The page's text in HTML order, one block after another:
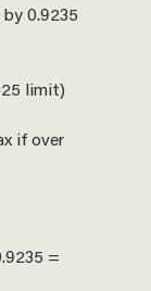
0.9235
limit)
if over
=